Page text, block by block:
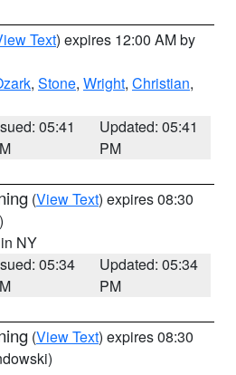
Text) expires 12:00 AM by
, Stone, Wright, Christian,
05:41
Updated: 05:41
PM
(View Text) expires 08:30
NY
05:34
Updated: 05:34
PM
(View Text) expires 08:30